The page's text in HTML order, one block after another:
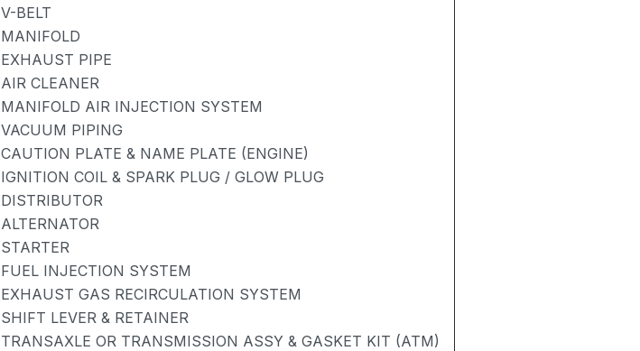
V-BELT
MANIFOLD
EXHAUST PIPE
AIR CLEANER
MANIFOLD AIR INJECTION SYSTEM
VACUUM PIPING
CAUTION PLATE & NAME PLATE (ENGINE)
IGNITION COIL & SPARK PLUG / GLOW PLUG
DISTRIBUTOR
ALTERNATOR
STARTER
FUEL INJECTION SYSTEM
EXHAUST GAS RECIRCULATION SYSTEM
SHIFT LEVER & RETAINER
TRANSAXLE OR TRANSMISSION ASSY & GASKET KIT (ATM)